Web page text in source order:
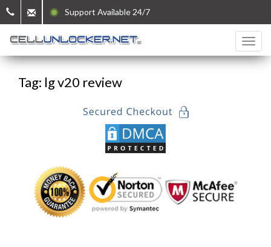
Support Available 24/7
Tag: lg v20 review